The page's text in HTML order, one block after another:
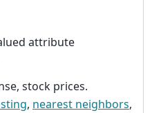
attribute
stock prices.
, nearest neighbors,